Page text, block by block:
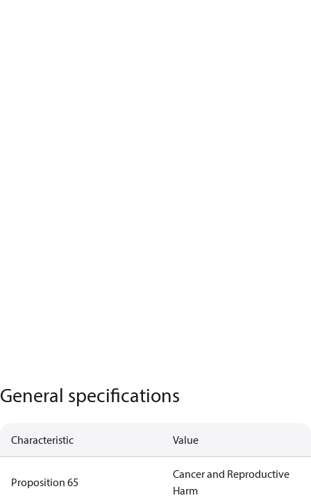
General specifications
Characteristic Value
Proposition 65
Cancer and Reproductive
Harm